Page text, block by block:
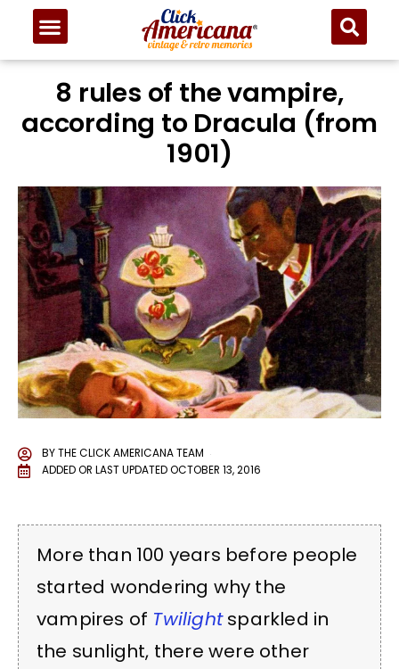
8 rules of the vampire,
according to Dracula (from
1901)
BYTHE CLICK AMERICANA TEAM
ADDED OR LAST UPDATEDOCTOBER 13, 2016
More than 100 years before people
started wondering why the
vampires of Twilightsparkled in
the sunlight, there were other